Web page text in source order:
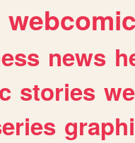
webcomic
news
stories